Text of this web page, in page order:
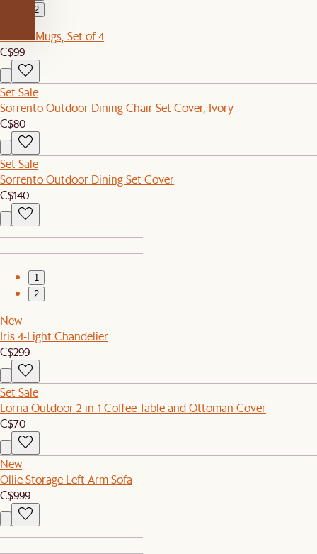
2
Renoir Mugs, Set of 4
C$99
Set Sale
Sorrento Outdoor Dining Chair Set Cover, Ivory
C$80
Set Sale
Sorrento Outdoor Dining Set Cover
C$140
1
2
New
Iris 4-Light Chandelier
C$299
Set Sale
Lorna Outdoor 2-in-1 Coffee Table and Ottoman Cover
C$70
New
Ollie Storage Left Arm Sofa
C$999